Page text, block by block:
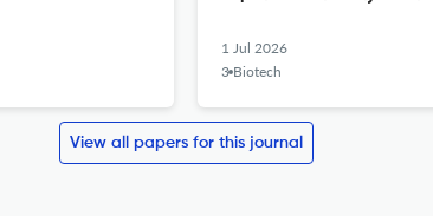
1 Jul 2026
3 Biotech
View all papers for this journal